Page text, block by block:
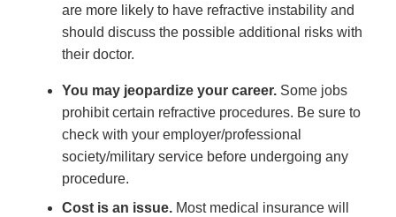
are more likely to have refractive instability and
should discuss the possible additional risks with
their doctor.
You may jeopardize your career. Some jobs
prohibit certain refractive procedures. Be sure to
check with your employer/professional
society/military service before undergoing any
procedure.
Cost is an issue. Most medical insurance will